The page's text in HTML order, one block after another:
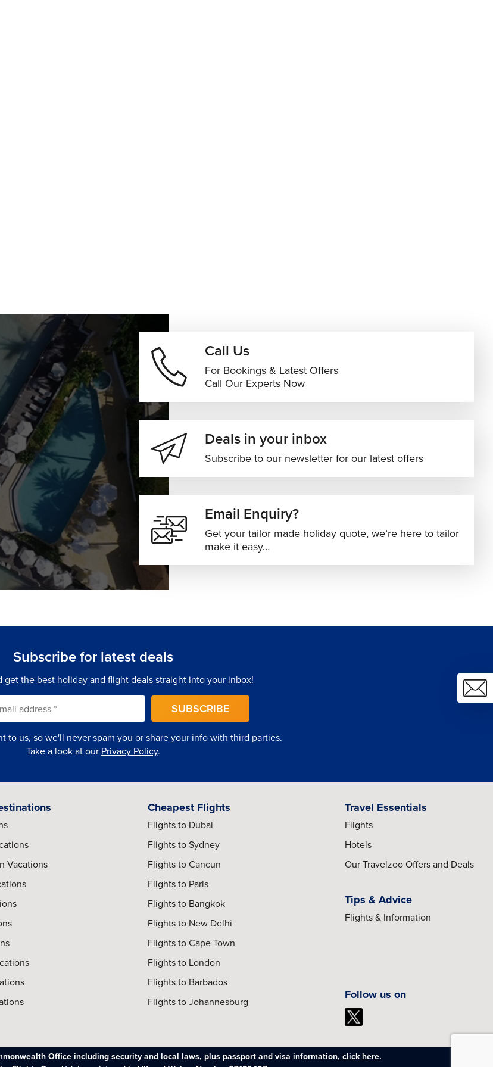
Call Us
For Bookings & Latest Offers
Call Our Experts Now
Deals in your inbox
Subscribe to our newsletter for our latest offers
Email Enquiry?
Get your tailor made holiday quote, we’re here to tailor
make it easy…
Subscribe for latest deals
get the best holiday and flight deals straight into your inbox!
to us, so we'll never spam you or share your info with third parties.
Take a look at our Privacy Policy.
SUBSCRIBE
Vacations
Cheapest Flights
Flights to Dubai
Flights to Sydney
Flights to Cancun
Flights to Paris
Flights to Bangkok
Flights to New Delhi
Flights to Cape Town
Flights to London
Flights to Barbados
Flights to Johannesburg
Travel Essentials
Flights
Hotels
Our Travelzoo Offers and Deals
Tips & Advice
Flights & Information
Follow us on
Office including security and local laws, plus passport and visa information, click here.